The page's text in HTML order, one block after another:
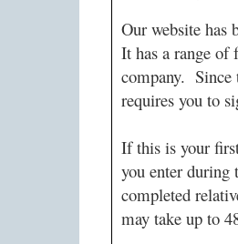
Our website has
It has a range of
company. Since
requires you to
If this is your
you enter during
completed
may take up to